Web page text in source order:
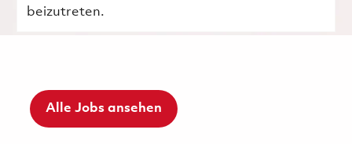
beizutreten.
Alle Jobs ansehen